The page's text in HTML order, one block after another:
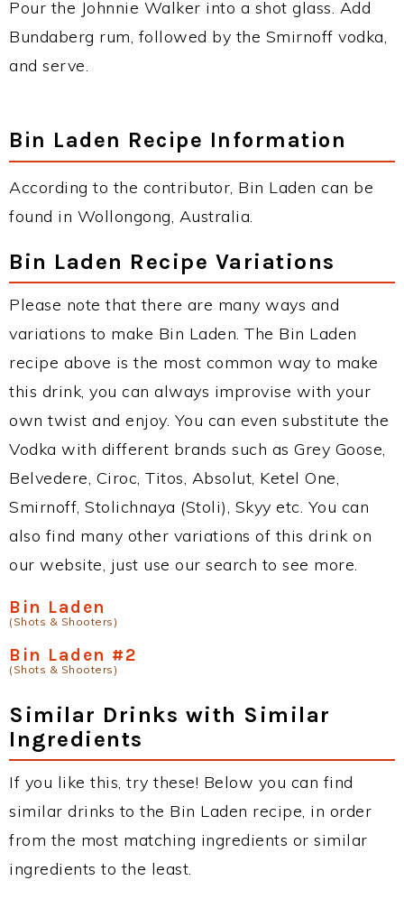
Pour the Johnnie Walker into a shot glass. Add
Bundaberg rum, followed by the Smirnoff vodka,
and serve.
Bin Laden Recipe Information
According to the contributor, Bin Laden can be
found in Wollongong, Australia.
Bin Laden Recipe Variations
Please note that there are many ways and
variations to make Bin Laden. The Bin Laden
recipe above is the most common way to make
this drink, you can always improvise with your
own twist and enjoy. You can even substitute the
Vodka with different brands such as Grey Goose,
Belvedere, Ciroc, Titos, Absolut, Ketel One,
Smirnoff, Stolichnaya (Stoli), Skyy etc. You can
also find many other variations of this drink on
our website, just use our search to see more.
Bin Laden
(Shots & Shooters)
Bin Laden #2
(Shots & Shooters)
Similar Drinks with Similar
Ingredients
If you like this, try these! Below you can find
similar drinks to the Bin Laden recipe, in order
from the most matching ingredients or similar
ingredients to the least.